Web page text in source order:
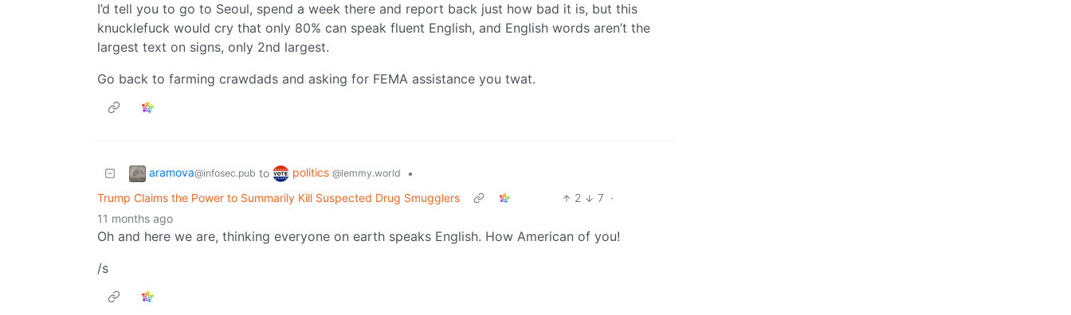
I’d tell you to go to Seoul, spend a week there and report back just how bad it is, but this
knucklefuck would cry that only 80% can speak fluent English, and English words aren’t the
largest text on signs, only 2nd largest.
Go back to farming crawdads and asking for FEMA assistance you twat.
aramova@infosec.pub to politics @lemmy.world
•
Trump Claims the Power to Summarily Kill Suspected Drug Smugglers
2 7 ·
11 months ago
Oh and here we are, thinking everyone on earth speaks English. How American of you!
/s